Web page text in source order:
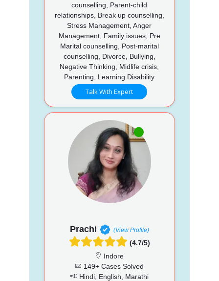
counselling, Parent-child
relationships, Break up counselling,
Stress Management, Anger
Management, Family issues, Pre
Marital counselling, Post-marital
counselling, Divorce, Bullying,
Negative Thinking, Midlife crisis,
Parenting, Learning Disability
Talk With Expert
Prachi (View Profile)
(4.7/5)
Indore
149+ Cases Solved
Hindi, English, Marathi